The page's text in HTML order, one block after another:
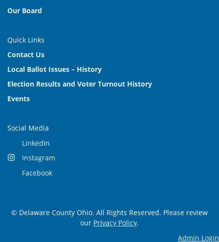
Our Board
Quick Links
Contact Us
Local Ballot Issues – History
Election Results and Voter Turnout History
Events
Social Media
LinkedIn
Instagram
Facebook
© Delaware County Ohio. All Rights Reserved. Please review
our Privacy Policy.
Admin Login